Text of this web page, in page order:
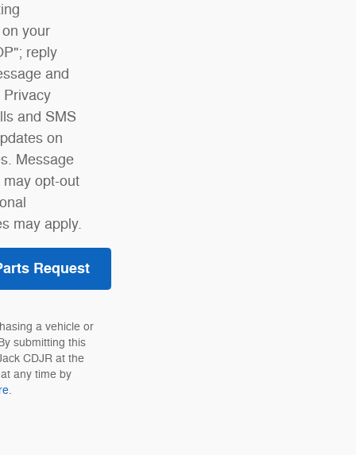
your
reply
and
Privacy
and SMS
on
Message
opt-out
may apply.
Request
a vehicle or
submitting this
CDJR at the
any time by
.